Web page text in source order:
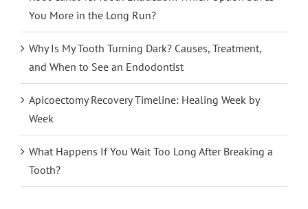
You More in the Long Run?
Why Is My Tooth Turning Dark? Causes, Treatment,
and When to See an Endodontist
Apicoectomy Recovery Timeline: Healing Week by
Week
What Happens If You Wait Too Long After Breaking a
Tooth?